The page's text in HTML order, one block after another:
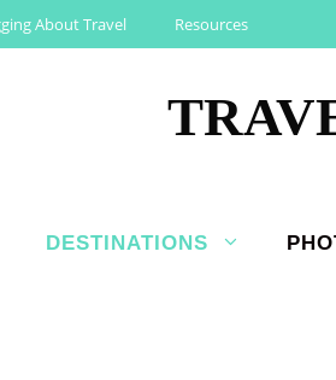
About Travel Resources
DESTINATIONS